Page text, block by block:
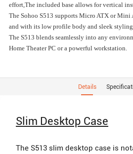
effort,The included base allows for vertical
The Sohoo S513 supports Micro ATX or Mini
and with its low profile body and sleek styling
The S513 blends seamlessly into any
Home Theater PC or a powerful workstation.
Details
Slim Desktop Case
The S513 slim desktop case is